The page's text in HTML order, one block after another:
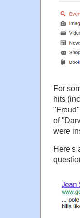
For
hits
of
were
Here's